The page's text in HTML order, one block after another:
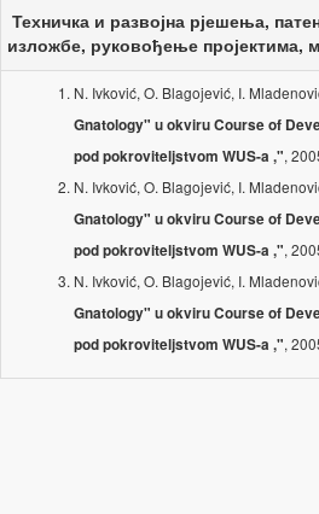
Техничка и развојна рјешења,
изложбе, руковођење пројектима,
N. Ivković, O. Blagojević, I.
Gnatology" u okviru Course of
pod pokroviteljstvom WUS-a ,",
N. Ivković, O. Blagojević, I.
Gnatology" u okviru Course of
pod pokroviteljstvom WUS-a ,",
N. Ivković, O. Blagojević, I.
Gnatology" u okviru Course of
pod pokroviteljstvom WUS-a ,",